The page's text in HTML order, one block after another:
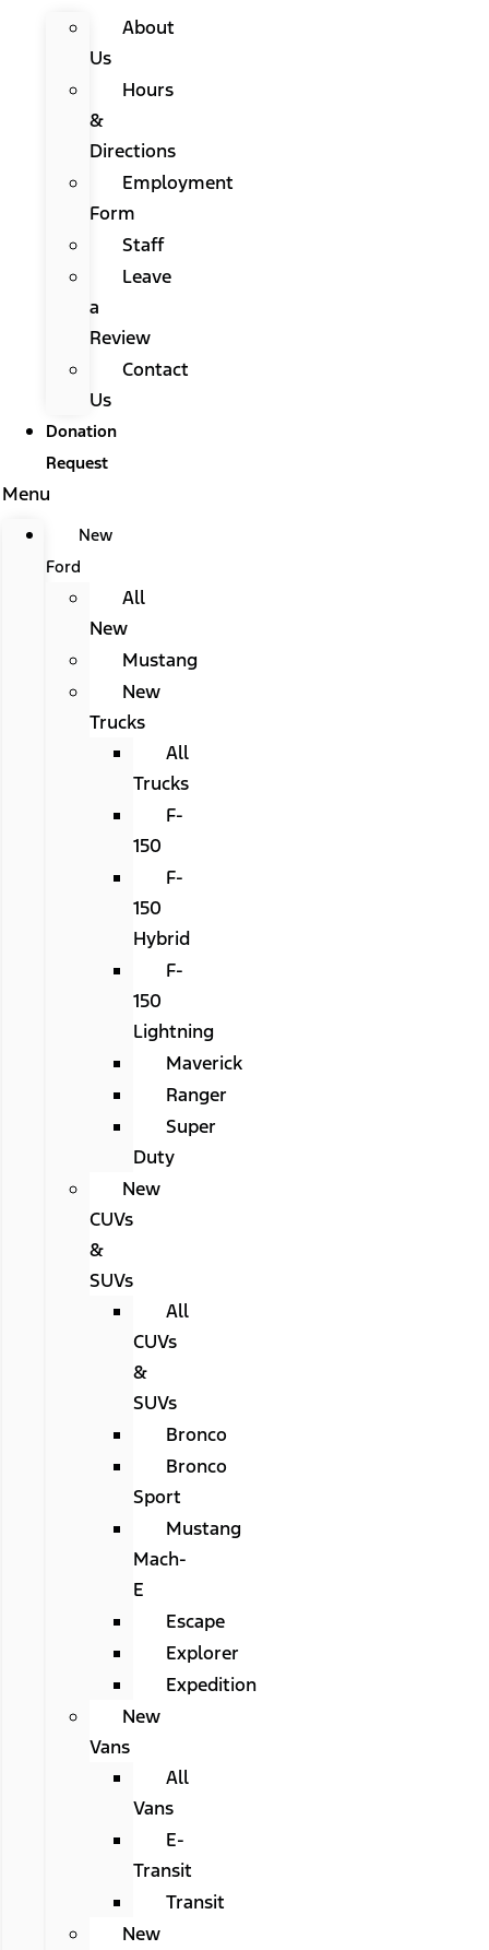
About
Us
Hours
&
Directions
Employment
Form
Staff
Leave
a
Review
Contact
Us
Donation
Request
Menu
New
Ford
All
New
Mustang
New
Trucks
All
Trucks
F-
150
F-
150
Hybrid
F-
150
Lightning
Maverick
Ranger
Super
Duty
New
CUVs
&
SUVs
All
CUVs
&
SUVs
Bronco
Bronco
Sport
Mustang
Mach-
E
Escape
Explorer
Expedition
New
Vans
All
Vans
E-
Transit
Transit
New